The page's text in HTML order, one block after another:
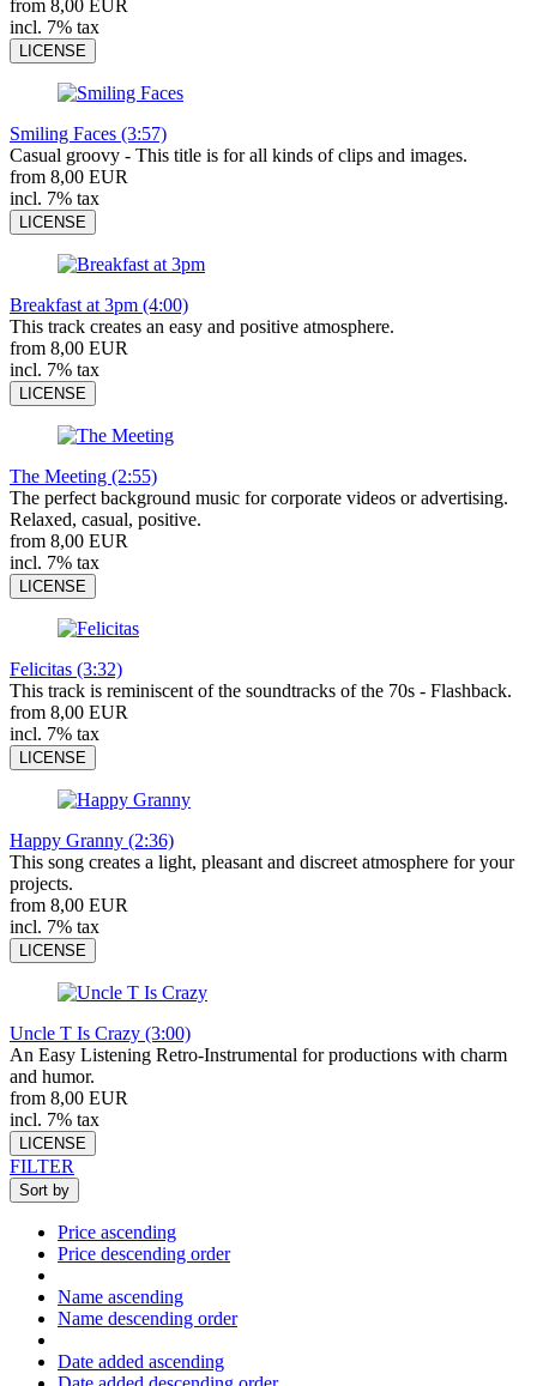
from 8,00 EUR
incl. 7% tax
LICENSE
Smiling Faces (3:57)
Casual groovy - This title is for all kinds of clips and images.
from 8,00 EUR
incl. 7% tax
LICENSE
Breakfast at 3pm (4:00)
This track creates an easy and positive atmosphere.
from 8,00 EUR
incl. 7% tax
LICENSE
The Meeting (2:55)
The perfect background music for corporate videos or advertising.
Relaxed, casual, positive.
from 8,00 EUR
incl. 7% tax
LICENSE
Felicitas (3:32)
This track is reminiscent of the soundtracks of the 70s - Flashback.
from 8,00 EUR
incl. 7% tax
LICENSE
Happy Granny (2:36)
This song creates a light, pleasant and discreet atmosphere for your
projects.
from 8,00 EUR
incl. 7% tax
LICENSE
Uncle T Is Crazy (3:00)
An Easy Listening Retro-Instrumental for productions with charm
and humor.
from 8,00 EUR
incl. 7% tax
LICENSE
FILTER
Sort by
Price ascending
Price descending order
Name ascending
Name descending order
Date added ascending